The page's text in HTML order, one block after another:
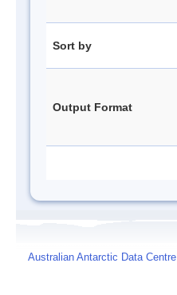
Sort by
Output Format
Australian Antarctic Data Centre